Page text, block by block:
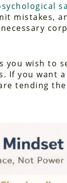
mistakes,
you wish to
If you want
tending